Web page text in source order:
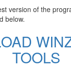
version of the
below.
TOOLS